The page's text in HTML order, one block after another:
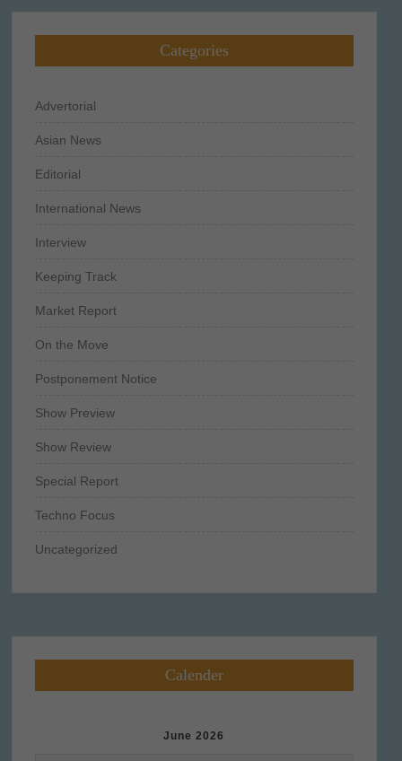
Categories
Advertorial
Asian News
Editorial
International News
Interview
Keeping Track
Market Report
On the Move
Postponement Notice
Show Preview
Show Review
Special Report
Techno Focus
Uncategorized
Calender
June 2026